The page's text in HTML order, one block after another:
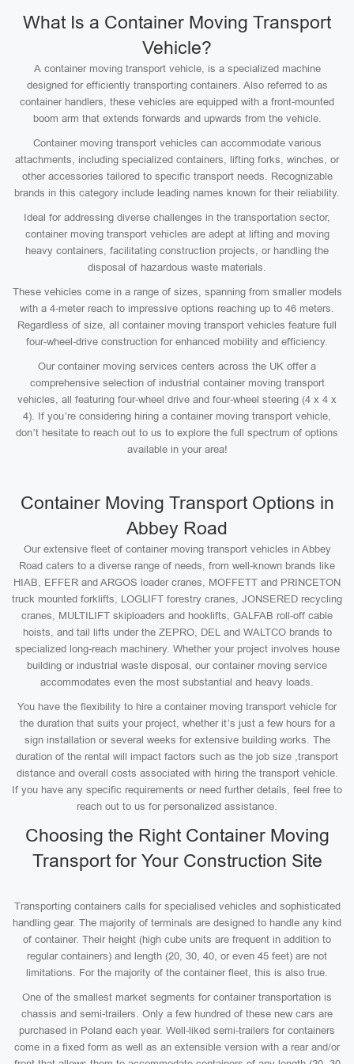
What Is a Container Moving Transport
Vehicle?
A container moving transport vehicle, is a specialized machine
designed for efficiently transporting containers. Also referred to as
container handlers, these vehicles are equipped with a front-mounted
boom arm that extends forwards and upwards from the vehicle.
Container moving transport vehicles can accommodate various
attachments, including specialized containers, lifting forks, winches, or
other accessories tailored to specific transport needs. Recognizable
brands in this category include leading names known for their reliability.
Ideal for addressing diverse challenges in the transportation sector,
container moving transport vehicles are adept at lifting and moving
heavy containers, facilitating construction projects, or handling the
disposal of hazardous waste materials.
These vehicles come in a range of sizes, spanning from smaller models
with a 4-meter reach to impressive options reaching up to 46 meters.
Regardless of size, all container moving transport vehicles feature full
four-wheel-drive construction for enhanced mobility and efficiency.
Our container moving services centers across the UK offer a
comprehensive selection of industrial container moving transport
vehicles, all featuring four-wheel drive and four-wheel steering (4 x 4 x
4). If you’re considering hiring a container moving transport vehicle,
don’t hesitate to reach out to us to explore the full spectrum of options
available in your area!
Container Moving Transport Options in
Abbey Road
Our extensive fleet of container moving transport vehicles in Abbey
Road caters to a diverse range of needs, from well-known brands like
HIAB, EFFER and ARGOS loader cranes, MOFFETT and PRINCETON
truck mounted forklifts, LOGLIFT forestry cranes, JONSERED recycling
cranes, MULTILIFT skiploaders and hooklifts, GALFAB roll-off cable
hoists, and tail lifts under the ZEPRO, DEL and WALTCO brands to
specialized long-reach machinery. Whether your project involves house
building or industrial waste disposal, our container moving service
accommodates even the most substantial and heavy loads.
You have the flexibility to hire a container moving transport vehicle for
the duration that suits your project, whether it’s just a few hours for a
sign installation or several weeks for extensive building works. The
duration of the rental will impact factors such as the job size ,transport
distance and overall costs associated with hiring the transport vehicle.
If you have any specific requirements or need further details, feel free to
reach out to us for personalized assistance.
Choosing the Right Container Moving
Transport for Your Construction Site
Transporting containers calls for specialised vehicles and sophisticated
handling gear. The majority of terminals are designed to handle any kind
of container. Their height (high cube units are frequent in addition to
regular containers) and length (20, 30, 40, or even 45 feet) are not
limitations. For the majority of the container fleet, this is also true.
One of the smallest market segments for container transportation is
chassis and semi-trailers. Only a few hundred of these new cars are
purchased in Poland each year. Well-liked semi-trailers for containers
come in a fixed form as well as an extensible version with a rear and/or